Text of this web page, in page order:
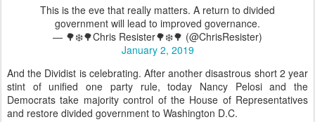
This is the eve that really matters. A return to divided
government will lead to improved governance.
— 🌳❄️🌳Chris Resister🌳❄️🌳 (@ChrisResister)
January 2, 2019
And the Dividist is celebrating. After another disastrous short 2 year
stint of unified one party rule, today Nancy Pelosi and the
Democrats take majority control of the House of Representatives
and restore divided government to Washington D.C.